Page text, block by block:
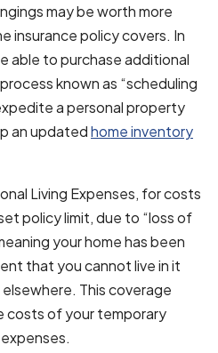
may be worth more
insurance policy covers. In
able to purchase additional
known as “scheduling
a personal property
an updatedhome inventory
Living Expenses, for costs
policy limit, due to “loss of
your home has been
that you cannot live in it
This coverage
costs of your temporary